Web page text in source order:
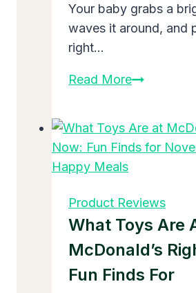
Your baby grabs a
waves it around, and
right…
Read MoreHow
Baby
Toys
Go
Mouth
Product Reviews
What Toys Are
McDonald’s
Fun Finds For